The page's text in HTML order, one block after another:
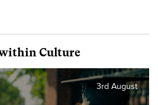
Culture
3rd August